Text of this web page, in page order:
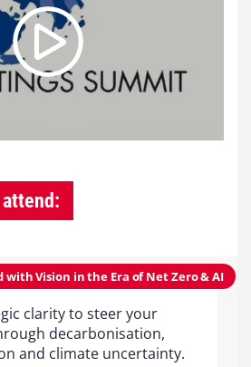
with Vision in the Era of Net Zero & AI
clarity to steer your
decarbonisation,
and climate uncertainty.